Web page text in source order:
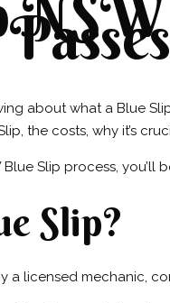
about what a Blue
the costs, why it’s
Slip process, you’ll
Slip?
a licensed mechanic,